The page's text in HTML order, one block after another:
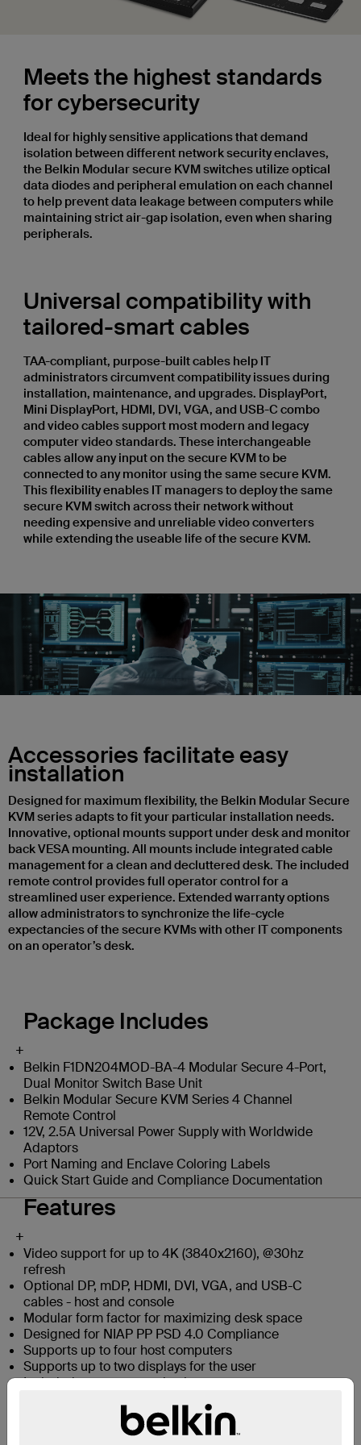
Meets the highest standards
for cybersecurity
Ideal for highly sensitive applications that demand
isolation between different network security enclaves,
the Belkin Modular secure KVM switches utilize optical
data diodes and peripheral emulation on each channel
to help prevent data leakage between computers while
maintaining strict air-gap isolation, even when sharing
peripherals.
Universal compatibility with
tailored-smart cables
TAA-compliant, purpose-built cables help IT
administrators circumvent compatibility issues during
installation, maintenance, and upgrades. DisplayPort,
Mini DisplayPort, HDMI, DVI, VGA, and USB-C combo
and video cables support most modern and legacy
computer video standards. These interchangeable
cables allow any input on the secure KVM to be
connected to any monitor using the same secure KVM.
This flexibility enables IT managers to deploy the same
secure KVM switch across their network without
needing expensive and unreliable video converters
while extending the useable life of the secure KVM.
Accessories facilitate easy
installation
Designed for maximum flexibility, the Belkin Modular Secure
KVM series adapts to fit your particular installation needs.
Innovative, optional mounts support under desk and monitor
back VESA mounting. All mounts include integrated cable
management for a clean and decluttered desk. The included
remote control provides full operator control for a
streamlined user experience. Extended warranty options
allow administrators to synchronize the life-cycle
expectancies of the secure KVMs with other IT components
on an operator’s desk.
Package Includes
+
Belkin F1DN204MOD-BA-4 Modular Secure 4-Port,
Dual Monitor Switch Base Unit
Belkin Modular Secure KVM Series 4 Channel
Remote Control
12V, 2.5A Universal Power Supply with Worldwide
Adaptors
Port Naming and Enclave Coloring Labels
Quick Start Guide and Compliance Documentation
Features
+
Video support for up to 4K (3840x2160), @30hz
refresh
Optional DP, mDP, HDMI, DVI, VGA, and USB-C
cables - host and console
Modular form factor for maximizing desk space
Designed for NIAP PP PSD 4.0 Compliance
Supports up to four host computers
Supports up to two displays for the user
Included remote-control unit
Isolated port paths for video, audio, and peripherals
prevent data leaks between computers